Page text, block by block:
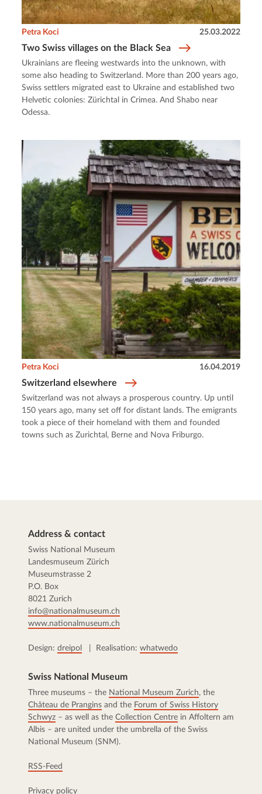
Two Swiss villages on the Black Sea
Petra Koci 25.03.2022
Ukrainians are fleeing westwards into the unknown, with
some also heading to Switzerland. More than 200 years ago,
Swiss settlers migrated east to Ukraine and established two
Helvetic colonies: Zürichtal in Crimea. And Shabo near
Odessa.
Switzerland elsewhere
Petra Koci 16.04.2019
Switzerland was not always a prosperous country. Up until
150 years ago, many set off for distant lands. The emigrants
took a piece of their homeland with them and founded
towns such as Zurichtal, Berne and Nova Friburgo.
Address & contact
Swiss National Museum
Landesmuseum Zürich
Museumstrasse 2
P.O. Box
8021 Zurich
info@nationalmuseum.ch
www.nationalmuseum.ch
Design: dreipol | Realisation: whatwedo
Swiss National Museum
Three museums – the National Museum Zurich, the
Château de Prangins and the Forum of Swiss History
Schwyz – as well as the Collection Centre in Affoltern am
Albis – are united under the umbrella of the Swiss
National Museum (SNM).
RSS-Feed
Privacy policy